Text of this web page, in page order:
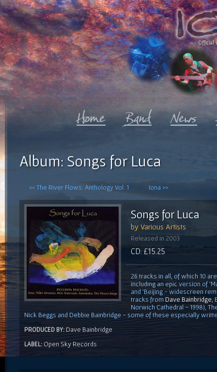
Official
Album: Songs for Luca
<< The River Flows: Anthology Vol. 1 Iona >>
Songs for Luca
by Various Artists
Released in 2003
CD: £15.25
26 tracks in all, of which 10
including an epic version of
and 'Beijing - widescreen
tracks from Dave Bainbridge
Norwich Cathedral - 1998),
Nick Beggs and Debbie Bainbridge - some of these especially
PRODUCED BY: Dave Bainbridge
LABEL: Open Sky Records